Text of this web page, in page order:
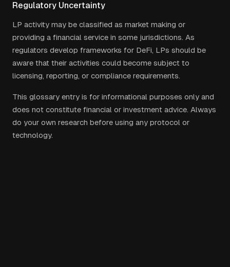
Regulatory Uncertainty
LP activity may be classified as market making or
providing a financial service in some jurisdictions. As
regulators develop frameworks for DeFi, LPs should be
aware that their activities could become subject to
licensing, reporting, or compliance requirements.
This glossary entry is for informational purposes only and
does not constitute financial or investment advice. Always
do your own research before using any protocol or
technology.